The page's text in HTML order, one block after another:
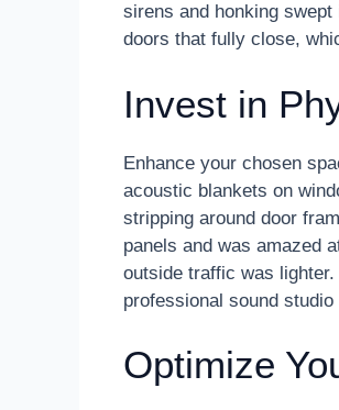
sirens and honking
doors that fully close,
Invest in
Enhance your chosen
acoustic blankets on
stripping around door
panels and was amazed
outside traffic was
professional sound studio
Optimize